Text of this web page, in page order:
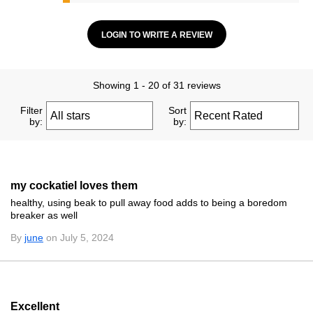
LOGIN TO WRITE A REVIEW
Showing 1 - 20 of 31 reviews
Filter
by:
Sort
by:
my cockatiel loves them
healthy, using beak to pull away food adds to being a boredom
breaker as well
By june on July 5, 2024
Excellent